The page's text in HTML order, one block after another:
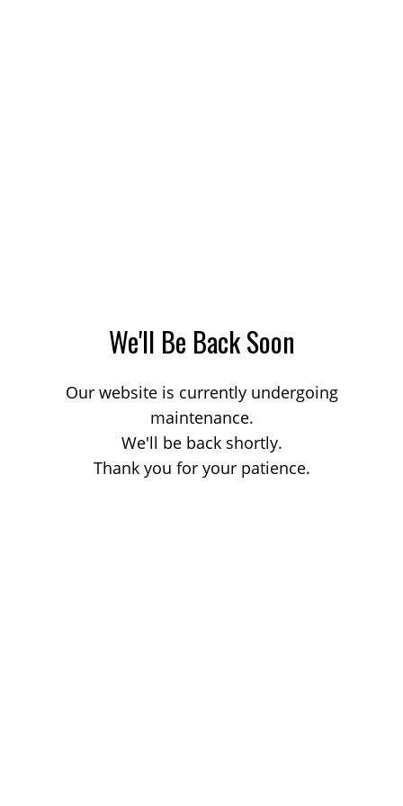
We'll Be Back Soon
Our website is currently undergoing
maintenance.
We'll be back shortly.
Thank you for your patience.